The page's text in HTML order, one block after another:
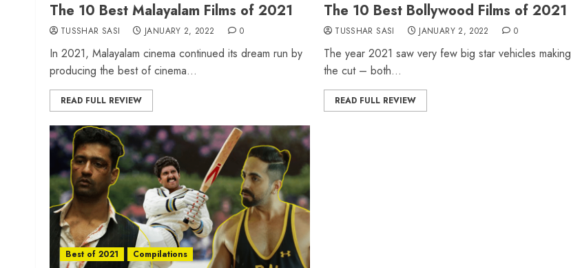
The 10 Best Malayalam Films of 2021
TUSSHAR SASI JANUARY 2, 2022 0
In 2021, Malayalam cinema continued its dream run by
producing the best of cinema...
READ FULL REVIEW
The 10 Best Bollywood Films of 2021
TUSSHAR SASI JANUARY 2, 2022 0
The year 2021 saw very few big star vehicles making
the cut – both...
READ FULL REVIEW
Best of 2021 Compilations